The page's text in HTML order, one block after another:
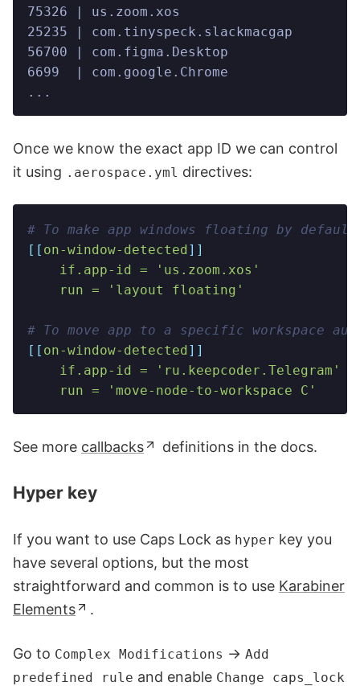
75326 | us.zoom.xos
25235 | com.tinyspeck.slackmacgap
56700 | com.figma.Desktop
6699  | com.google.Chrome
...
Once we know the exact app ID we can control
it using .aerospace.yml directives:
# To make app windows floating by default
[[ on-window-detected]]
    if.app-id = 'us.zoom.xos'
    run = 'layout floating'
# To move app to a specific workspace
[[ on-window-detected]]
    if.app-id = 'ru.keepcoder.Telegram'
    run = 'move-node-to-workspace C'
See more callbacks definitions in the docs.
Hyper key
If you want to use Caps Lock as hyper key you
have several options, but the most
straightforward and common is to use Karabiner
Elements
.
Go to Complex Modifications → Add
predefined rule and enable Change caps_lock